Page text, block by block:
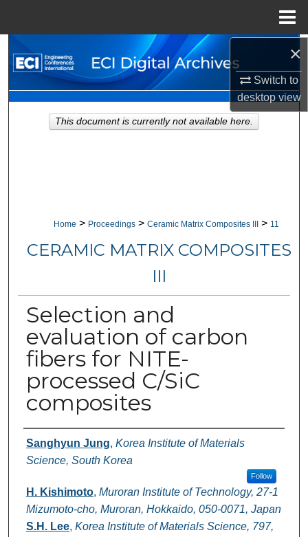
×
Switch to
desktopview
Search
Browse Collections
My Account
Home > Proceedings > Ceramic Matrix Composites III > 11
CERAMIC MATRIX COMPOSITES
III
Selection and
evaluation of carbon
fibers for NITE-
processed C/SiC
composites
Authors
Sanghyun Jung, Korea Institute of Materials
Science, South Korea
Follow
H. Kishimoto, Muroran Institute of Technology, 27-1
Mizumoto-cho, Muroran, Hokkaido, 050-0071, Japan
S.H. Lee, Korea Institute of Materials Science, 797,
This document is currently not available here.